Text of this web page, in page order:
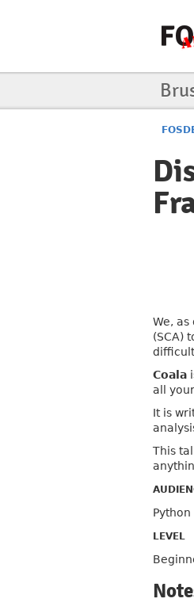
We,
(SCA)
Coala
all
It is
This
LEVEL